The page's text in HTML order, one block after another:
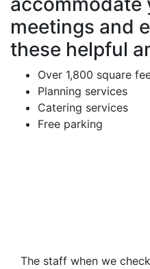
meetings and
these helpful
Over 1,800 square
Planning services
Catering services
Free parking
The staff when we